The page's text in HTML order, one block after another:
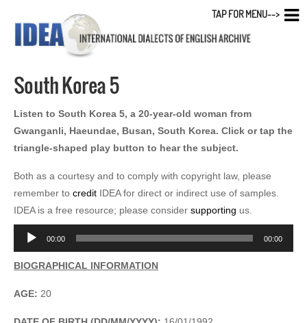
South Korea 5
Listen to South Korea 5, a 20-year-old woman from
Gwanganli, Haeundae, Busan, South Korea. Click or tap the
triangle-shaped play button to hear the subject.
Both as a courtesy and to comply with copyright law, please
remember to credit IDEA for direct or indirect use of samples.
IDEA is a free resource; please consider supporting us.
Audio
Player
00:00 00:00
BIOGRAPHICAL INFORMATION
AGE: 20
TAP FOR MENU-->